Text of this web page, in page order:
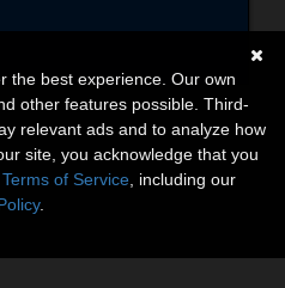
the best experience. Our own
other features possible. Third-
relevant ads and to analyze how
site, you acknowledge that you
Terms of Service , including our
.